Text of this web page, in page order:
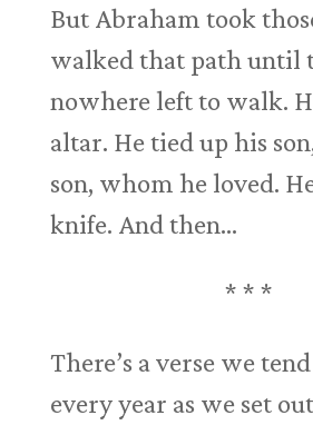
But Abraham took
walked that path until
nowhere left to walk.
altar. He tied up his
son, whom he loved.
knife. And then…
* * *
There’s a verse we
every year as we set